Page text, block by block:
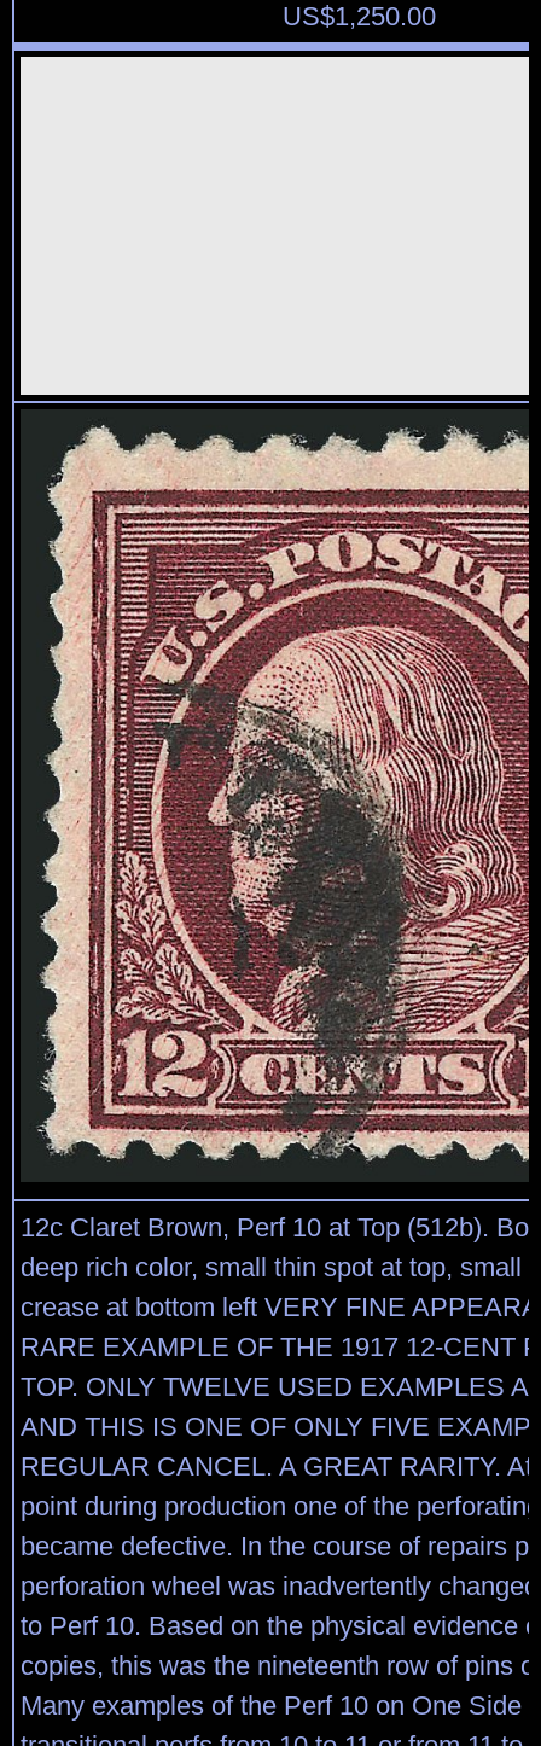
US$1,250.00
12c Claret Brown, Perf 10 at Top (512b).
deep rich color, small thin spot at top, small
crease at bottom left VERY FINE
RARE EXAMPLE OF THE 1917 12-CENT
TOP. ONLY TWELVE USED EXAMPLES
AND THIS IS ONE OF ONLY FIVE
REGULAR CANCEL. A GREAT RARITY. At
point during production one of the
became defective. In the course of repairs
perforation wheel was inadvertently
to Perf 10. Based on the physical evidence
copies, this was the nineteenth row of pins
Many examples of the Perf 10 on One Side